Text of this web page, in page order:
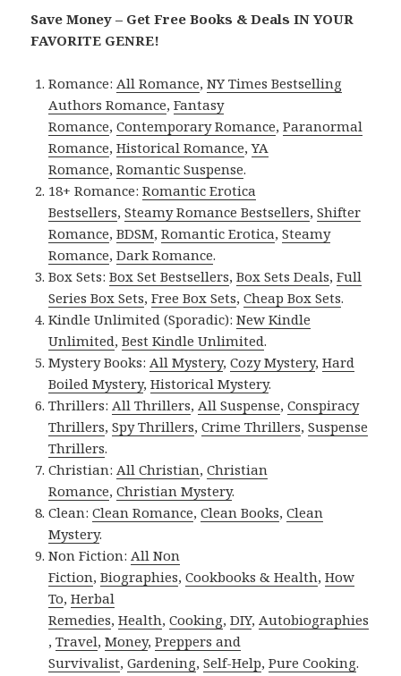
Save Money – Get Free Books & Deals IN YOUR
FAVORITE GENRE!
Romance: All Romance,NY Times Bestselling
Authors Romance,Fantasy
Romance,Contemporary Romance,Paranormal
Romance,Historical Romance,YA
Romance,Romantic Suspense.
18+ Romance:Romantic Erotica
Bestsellers,Steamy Romance Bestsellers,Shifter
Romance,BDSM,Romantic Erotica,Steamy
Romance,Dark Romance.
Box Sets:Box Set Bestsellers,Box Sets Deals,Full
Series Box Sets,Free Box Sets,Cheap Box Sets.
Kindle Unlimited (Sporadic):New Kindle
Unlimited,Best Kindle Unlimited.
Mystery Books: All Mystery,Cozy Mystery,Hard
Boiled Mystery,Historical Mystery.
Thrillers: All Thrillers, All Suspense,Conspiracy
Thrillers,Spy Thrillers,Crime Thrillers,Suspense
Thrillers.
Christian: All Christian,Christian
Romance,Christian Mystery.
Clean:Clean Romance,Clean Books,Clean
Mystery.
Non Fiction: All Non
Fiction,Biographies,Cookbooks & Health,How
To,Herbal
Remedies,Health,Cooking,DIY, Autobiographies
,Travel,Money,Preppers and
Survivalist,Gardening,Self-Help,Pure Cooking.